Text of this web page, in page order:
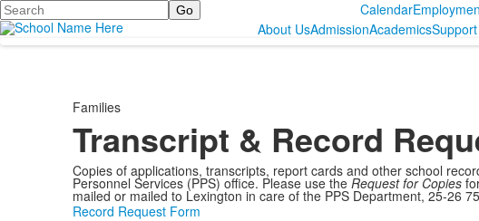
Search Calendar
About UsAdmissionAcademics
Families
Transcript & Record
Copies of applications, transcripts, report cards and other school
Personnel Services (PPS) office. Please use the Request for Copies
mailed or mailed to Lexington in care of the PPS Department, 25-26
Record Request Form